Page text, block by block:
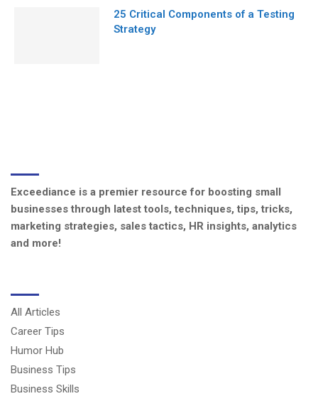
25 Critical Components of a Testing
Strategy
Exceediance is a premier resource for boosting small
businesses through latest tools, techniques, tips, tricks,
marketing strategies, sales tactics, HR insights, analytics
and more!
All Articles
Career Tips
Humor Hub
Business Tips
Business Skills